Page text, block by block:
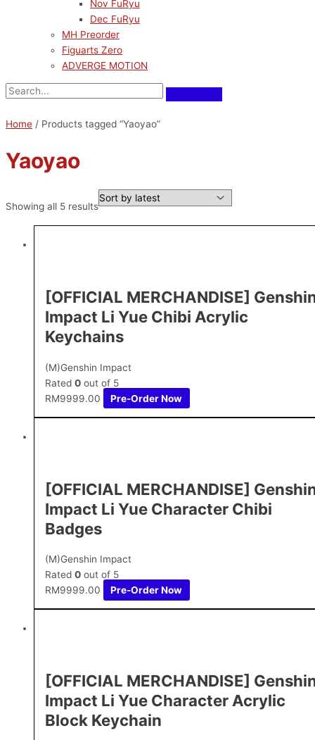
Nov FuRyu
Dec FuRyu
MH Preorder
Figuarts Zero
ADVERGE MOTION
Home / Products tagged “Yaoyao”
Yaoyao
Showing all 5 results
[OFFICIAL MERCHANDISE]
Impact Li Yue Chibi Acrylic
Keychains
(M)Genshin Impact
Rated 0 out of 5
RM9999.00 Pre-Order Now
[OFFICIAL MERCHANDISE]
Impact Li Yue Character Chibi
Badges
(M)Genshin Impact
Rated 0 out of 5
RM9999.00 Pre-Order Now
[OFFICIAL MERCHANDISE]
Impact Li Yue Character Acrylic
Block Keychain